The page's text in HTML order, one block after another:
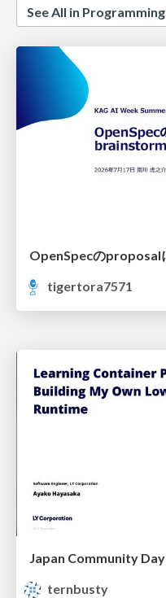
See All in Programming
tigertora7571
ternbusty